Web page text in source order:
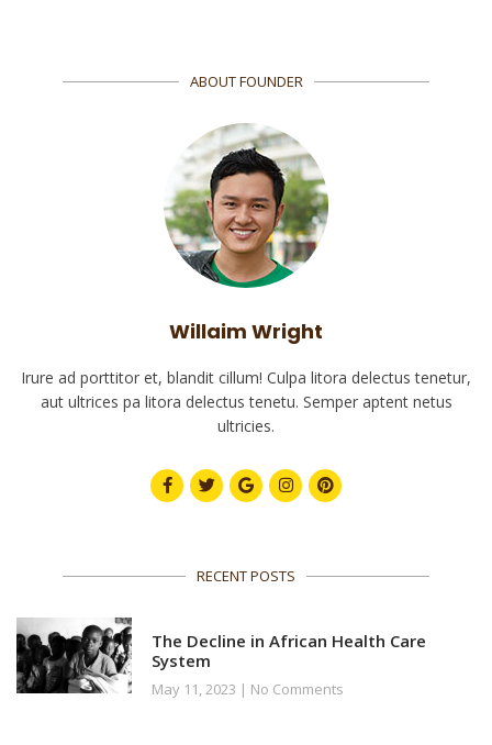
ABOUT FOUNDER
Willaim Wright
Irure ad porttitor et, blandit cillum! Culpa litora delectus tenetur,
aut ultrices pa litora delectus tenetu. Semper aptent netus
ultricies.
RECENT POSTS
The Decline in African Health Care
System
May 11, 2023 No Comments